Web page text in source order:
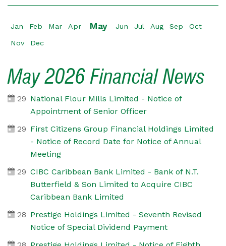
Jan Feb Mar Apr May Jun Jul Aug Sep Oct
Nov Dec
May 2026 Financial News
29 National Flour Mills Limited - Notice of
Appointment of Senior Officer
29 First Citizens Group Financial Holdings Limited
- Notice of Record Date for Notice of Annual
Meeting
29 CIBC Caribbean Bank Limited - Bank of N.T.
Butterfield & Son Limited to Acquire CIBC
Caribbean Bank Limited
28 Prestige Holdings Limited - Seventh Revised
Notice of Special Dividend Payment